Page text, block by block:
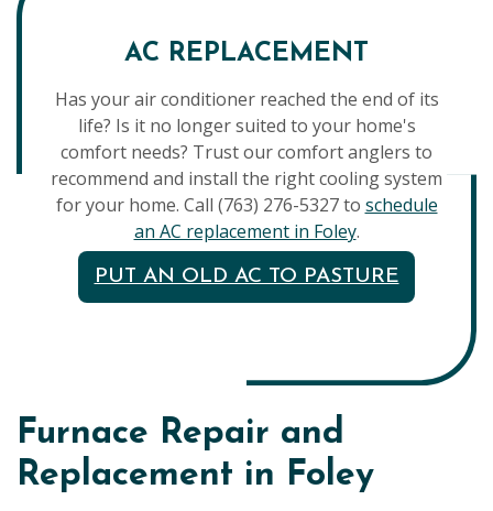
AC REPLACEMENT
Has your air conditioner reached the end of its
life? Is it no longer suited to your home's
comfort needs? Trust our comfort anglers to
recommend and install the right cooling system
for your home. Call (763) 276-5327 to schedule
an AC replacement in Foley.
PUT AN OLD AC TO PASTURE
Furnace Repair and
Replacement in Foley